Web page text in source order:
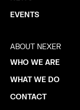
EVENTS
ABOUT NEXER
WHO WE ARE
WHAT WE DO
CONTACT